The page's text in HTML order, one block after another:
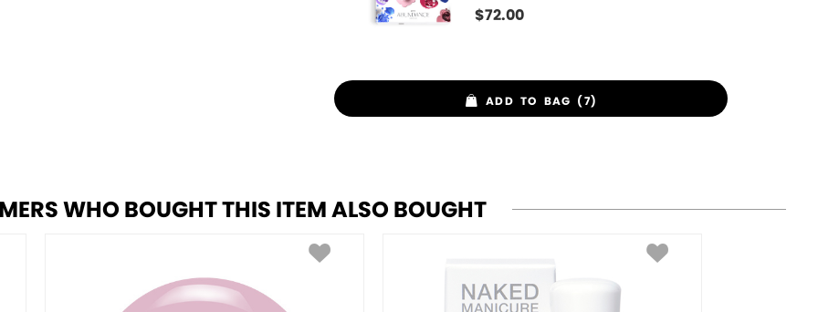
$72.00
ADD TO BAG (7)
WHO BOUGHT THIS ITEM ALSO BOUGHT